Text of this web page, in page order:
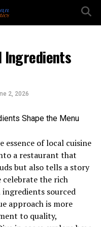
Ingredients
2, 2026
essence of local cuisine
a restaurant that
but also tells a story
celebrate the rich
sourced
approach is more
to quality,